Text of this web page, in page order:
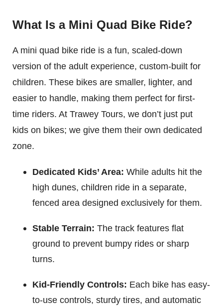
What Is a Mini Quad Bike Ride?
A mini quad bike ride is a fun, scaled-down
version of the adult experience, custom-built for
children. These bikes are smaller, lighter, and
easier to handle, making them perfect for first-
time riders. At Trawey Tours, we don’t just put
kids on bikes; we give them their own dedicated
zone.
Dedicated Kids’ Area: While adults hit the
high dunes, children ride in a separate,
fenced area designed exclusively for them.
Stable Terrain: The track features flat
ground to prevent bumpy rides or sharp
turns.
Kid-Friendly Controls: Each bike has easy-
to-use controls, sturdy tires, and automatic